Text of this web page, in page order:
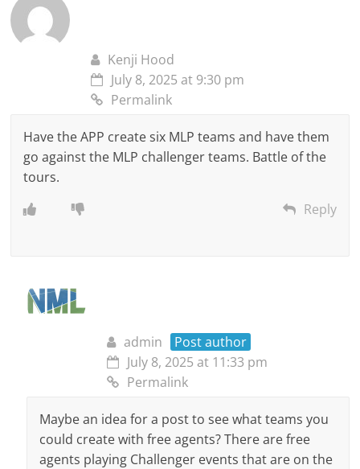
Kenji Hood
July 8, 2025 at 9:30 pm
Permalink
Have the APP create six MLP teams and have them
go against the MLP challenger teams. Battle of the
tours.
Reply
admin
Post author
July 8, 2025 at 11:33 pm
Permalink
Maybe an idea for a post to see what teams you
could create with free agents? There are free
agents playing Challenger events that are on the